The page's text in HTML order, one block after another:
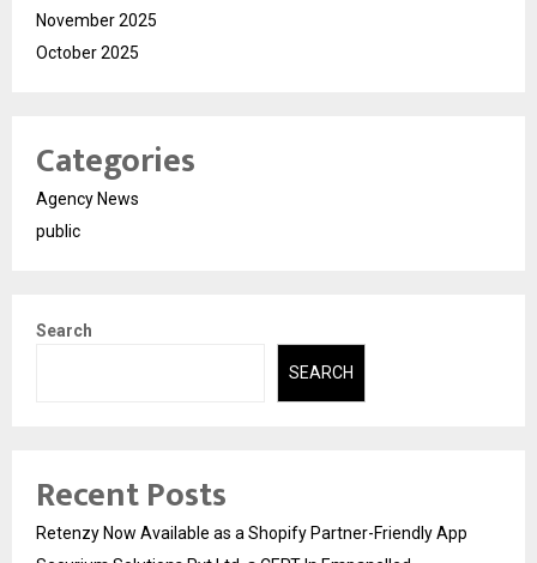
November 2025
October 2025
Categories
Agency News
public
Search
SEARCH
Recent Posts
Retenzy Now Available as a Shopify Partner-Friendly App